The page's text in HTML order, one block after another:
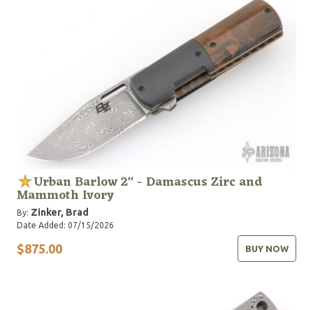
Urban Barlow 2" - Damascus Zirc and
Mammoth Ivory
By: Zinker, Brad
Date Added: 07/15/2026
$875.00 BUY NOW